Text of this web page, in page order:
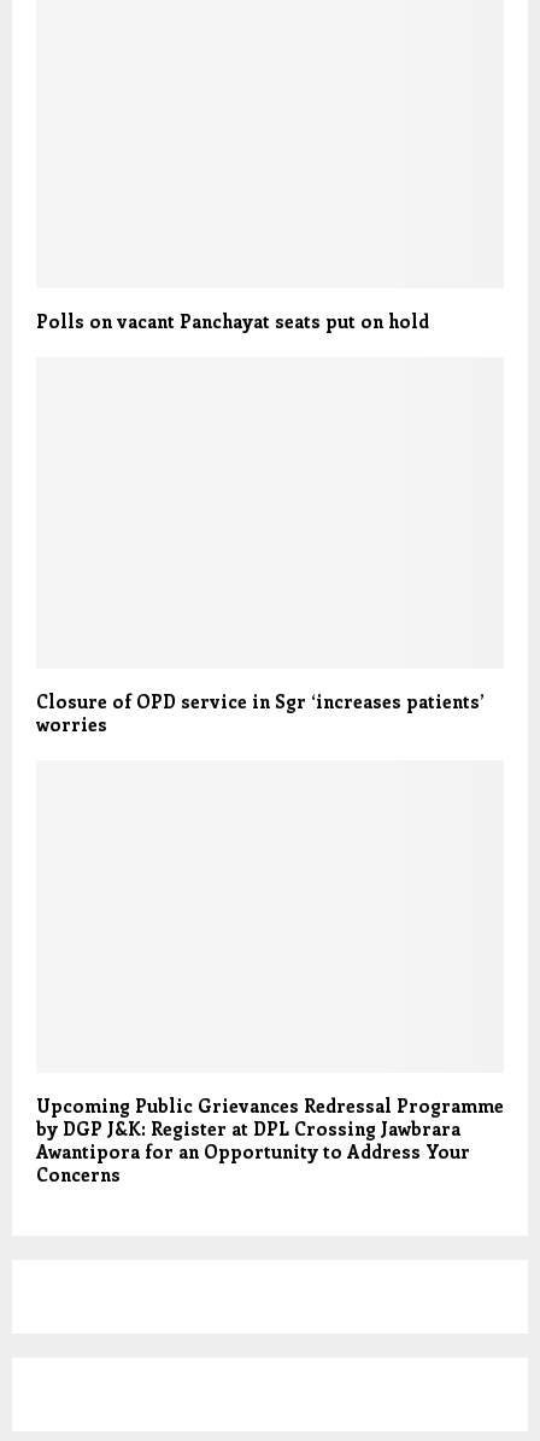
Polls on vacant Panchayat seats put on hold
Closure of OPD service in Sgr ‘increases patients’
worries
Upcoming Public Grievances Redressal Programme
by DGP J&K: Register at DPL Crossing Jawbrara
Awantipora for an Opportunity to Address Your
Concerns